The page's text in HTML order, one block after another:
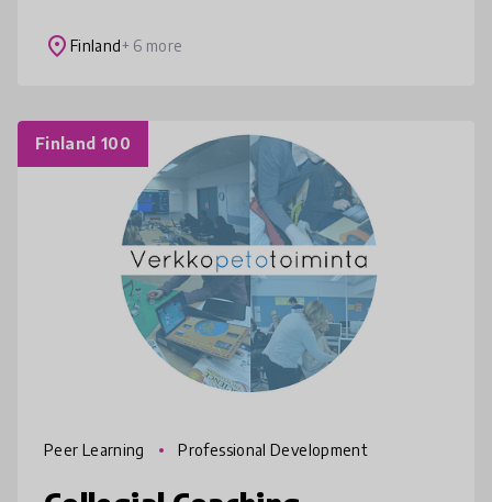
place Finland+ 6 more
Finland 100
Peer Learning Professional Development